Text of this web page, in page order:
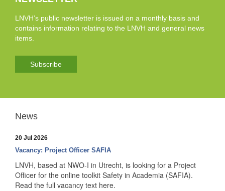
LNVH’s public newsletter is issued on a monthly basis and
contains information relating to the LNVH and general news
items.
Subscribe
News
20 Jul 2026
Vacancy: Project Officer SAFIA
LNVH, based at NWO-I in Utrecht, is looking for a Project
Officer for the online toolkit Safety in Academia (SAFIA).
Read the full vacancy text here.